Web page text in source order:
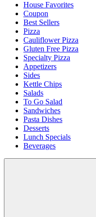
House Favorites
Coupon
Best Sellers
Pizza
Cauliflower Pizza
Gluten Free Pizza
Specialty Pizza
Appetizers
Sides
Kettle Chips
Salads
To Go Salad
Sandwiches
Pasta Dishes
Desserts
Lunch Specials
Beverages